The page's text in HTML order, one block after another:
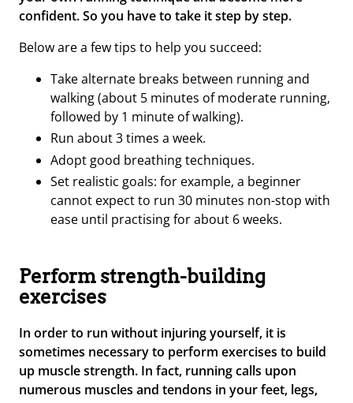
confident. So you have to take it step by step.
Below are a few tips to help you succeed:
Take alternate breaks between running and
walking (about 5 minutes of moderate running,
followed by 1 minute of walking).
Run about 3 times a week.
Adopt good breathing techniques.
Set realistic goals: for example, a beginner
cannot expect to run 30 minutes non-stop with
ease until practising for about 6 weeks.
Perform strength-building
exercises
In order to run without injuring yourself, it is
sometimes necessary to perform exercises to build
up muscle strength. In fact, running calls upon
numerous muscles and tendons in your feet, legs,